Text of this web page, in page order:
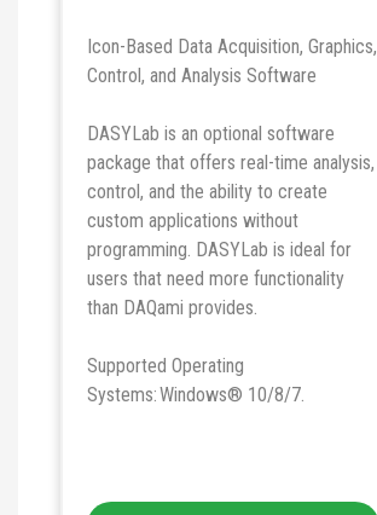
Icon-Based Data Acquisition, Graphics,
Control, and Analysis Software
DASYLab is an optional software
package that offers real-time analysis,
control, and the ability to create
custom applications without
programming. DASYLab is ideal for
users that need more functionality
than DAQami provides.
Supported Operating
Systems: Windows® 10/8/7.